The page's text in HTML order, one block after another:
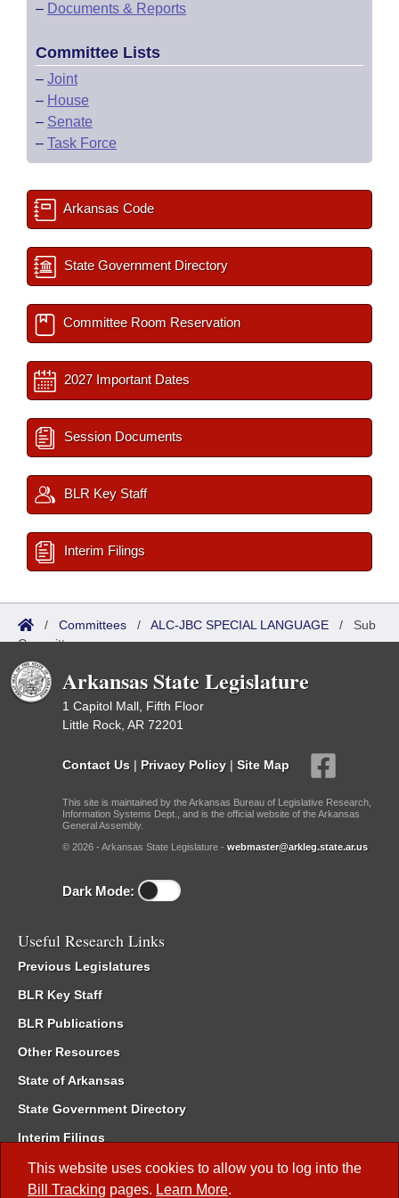
This website uses cookies to allow you to log into the
Bill Tracking pages. Learn More.
– Documents & Reports
Committee Lists
– Joint
– House
– Senate
– Task Force
Arkansas Code
State Government Directory
Committee Room Reservation
2027 Important Dates
Session Documents
BLR Key Staff
Interim Filings
/ Committees / ALC-JBC SPECIAL LANGUAGE / Sub
Committees
Arkansas State Legislature
1 Capitol Mall, Fifth Floor
Little Rock, AR 72201
Contact Us | Privacy Policy | Site Map
This site is maintained by the Arkansas Bureau of Legislative Research,
Information Systems Dept., and is the official website of the Arkansas
General Assembly.
© 2026 - Arkansas State Legislature - webmaster@arkleg.state.ar.us
Dark Mode:
Useful Research Links
Previous Legislatures
BLR Key Staff
BLR Publications
Other Resources
State of Arkansas
State Government Directory
Interim Filings
Committee Room Reservation
Meetings of the Whole/Business Meetings